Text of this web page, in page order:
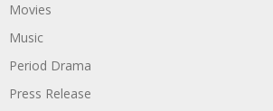
Movies
Music
Period Drama
Press Release